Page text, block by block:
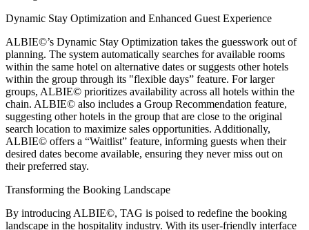
Dynamic Stay Optimization and Enhanced Guest Experience
ALBIE©’s Dynamic Stay Optimization takes the guesswork out of
planning. The system automatically searches for available rooms
within the same hotel on alternative dates or suggests other hotels
within the group through its "flexible days” feature. For larger
groups, ALBIE© prioritizes availability across all hotels within the
chain. ALBIE© also includes a Group Recommendation feature,
suggesting other hotels in the group that are close to the original
search location to maximize sales opportunities. Additionally,
ALBIE© offers a “Waitlist” feature, informing guests when their
desired dates become available, ensuring they never miss out on
their preferred stay.
Transforming the Booking Landscape
By introducing ALBIE©, TAG is poised to redefine the booking
landscape in the hospitality industry. With its user-friendly interface